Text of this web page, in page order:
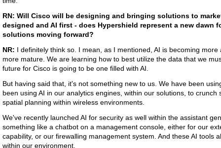
RN: Will Cisco will be designing and bringing solutions to
designed and AI first - does Hypershield represent a new dawn
solutions moving forward?
NR: I definitely think so. I mean, as I mentioned, AI is becoming
more mature. We are learning how to best utilize the data that we
future for Cisco is going to be one filled with AI.
But having said that, it's not something new to us. We have been
been using AI in our analytics engines, within our solutions, to
spatial planning within wireless environments.
We've recently launched AI for security as well within the assistant
something like a chatbot on a management console, either for our
capability, or our firewalling management system. And these AI tools
within our environment.